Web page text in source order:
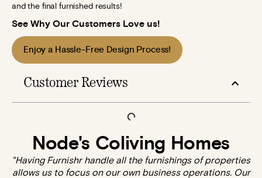
and the final furnished results!
See Why Our Customers Love us!
Enjoy a Hassle-Free Design Process!
Customer Reviews
Node's Coliving Homes
"Having Furnishr handle all the furnishings of properties
allows us to focus on our own business operations. Our